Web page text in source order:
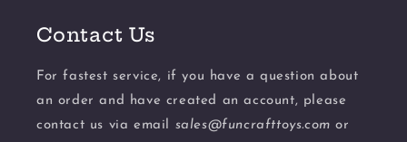
Contact Us
For fastest service, if you have a question about
an order and have created an account, please
contact us via email sales@funcrafttoys.com or